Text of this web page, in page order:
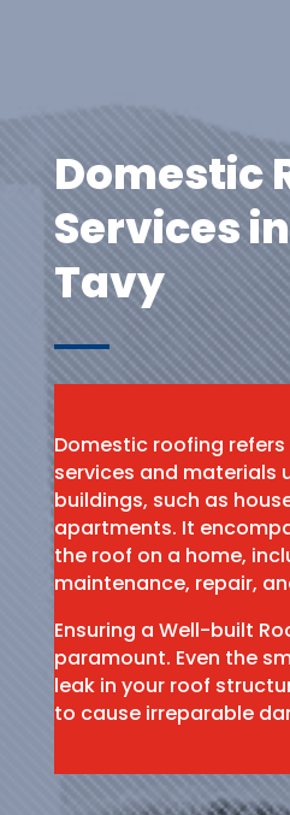
Domestic
Services
Tavy
Domestic roofing
services and materials
buildings, such as
apartments. It
the roof on a home,
maintenance, repair,
Ensuring a Well-built
paramount. Even the
leak in your roof
to cause irreparable